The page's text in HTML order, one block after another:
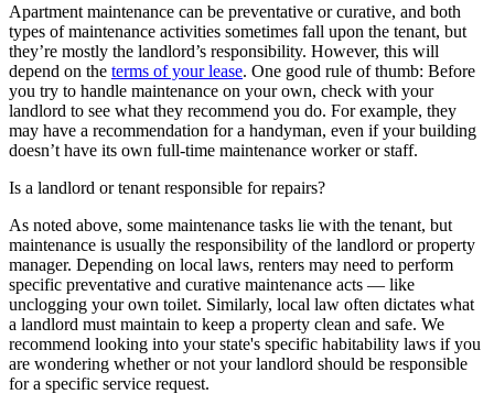
Apartment maintenance can be preventative or curative, and both
types of maintenance activities sometimes fall upon the tenant, but
they’re mostly the landlord’s responsibility. However, this will
depend on the terms of your lease. One good rule of thumb: Before
you try to handle maintenance on your own, check with your
landlord to see what they recommend you do. For example, they
may have a recommendation for a handyman, even if your building
doesn’t have its own full-time maintenance worker or staff.
Is a landlord or tenant responsible for repairs?
As noted above, some maintenance tasks lie with the tenant, but
maintenance is usually the responsibility of the landlord or property
manager. Depending on local laws, renters may need to perform
specific preventative and curative maintenance acts — like
unclogging your own toilet. Similarly, local law often dictates what
a landlord must maintain to keep a property clean and safe. We
recommend looking into your state's specific habitability laws if you
are wondering whether or not your landlord should be responsible
for a specific service request.